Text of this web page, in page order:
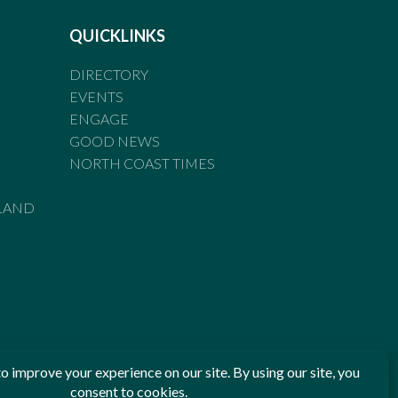
QUICKLINKS
DIRECTORY
EVENTS
ENGAGE
GOOD NEWS
NORTH COAST TIMES
Standards of Practice of the Australian Press Council. If